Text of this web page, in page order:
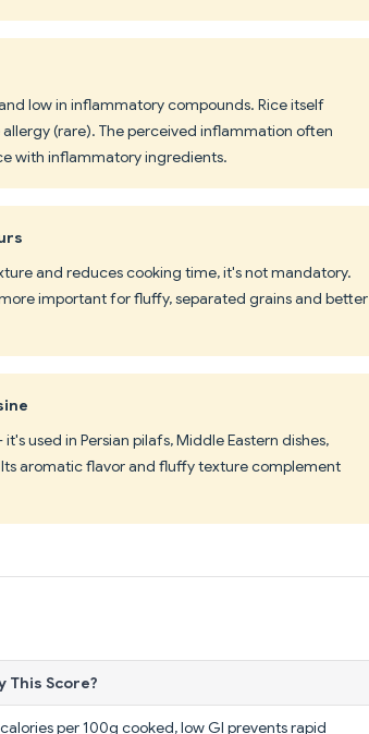
low in inflammatory compounds. Rice itself
(rare). The perceived inflammation often
with inflammatory ingredients.
and reduces cooking time, it's not mandatory.
important for fluffy, separated grains and better
used in Persian pilafs, Middle Eastern dishes,
aromatic flavor and fluffy texture complement
This Score?
per 100g cooked, low GI prevents rapid